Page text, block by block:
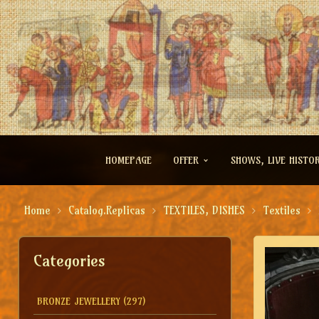
HOMEPAGE OFFER SHOWS, LIVE
Home Catalog.Replicas TEXTILES, DISHES Textiles
Categories
BRONZE JEWELLERY (297)